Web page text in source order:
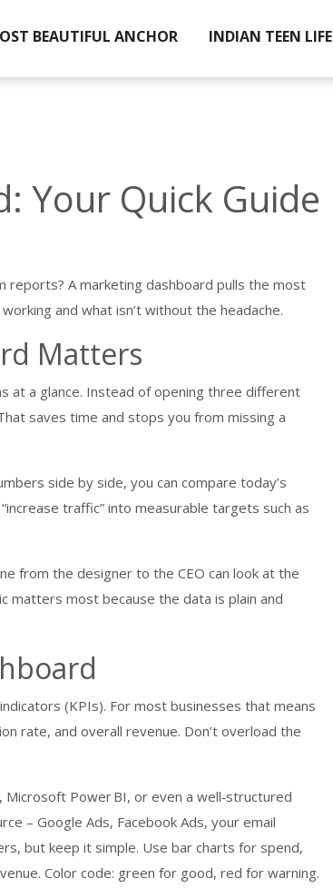
BEAUTIFUL ANCHOR INDIAN TEEN LIFE
Your Quick Guide
reports? A marketing dashboard pulls the most
and what isn’t without the headache.
Matters
at a glance. Instead of opening three different
saves time and stops you from missing a
side by side, you can compare today’s
traffic” into measurable targets such as
from the designer to the CEO can look at the
matters most because the data is plain and
(KPIs). For most businesses that means
rate, and overall revenue. Don’t overload the
Power BI, or even a well‑structured
– Google Ads, Facebook Ads, your email
but keep it simple. Use bar charts for spend,
Color code: green for good, red for warning.